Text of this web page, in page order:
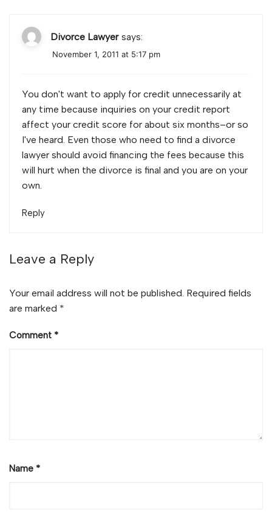
Divorce Lawyer says:
November 1, 2011 at 5:17 pm
You don't want to apply for credit unnecessarily at
any time because inquiries on your credit report
affect your credit score for about six months–or so
I've heard. Even those who need to find a divorce
lawyer should avoid financing the fees because this
will hurt when the divorce is final and you are on your
own.
Reply
Leave a Reply
Your email address will not be published. Required fields
are marked *
Comment *
Name *